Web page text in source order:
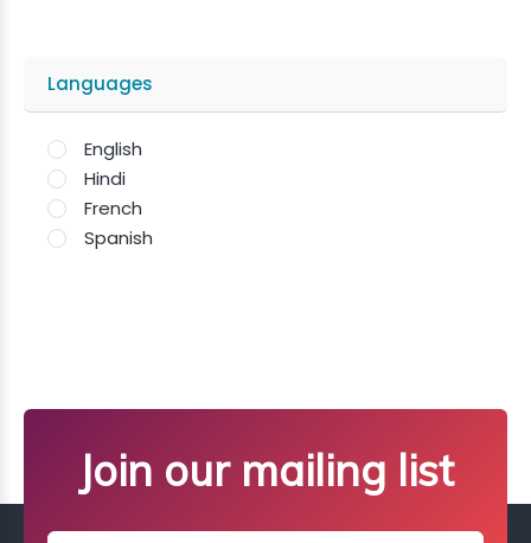
Languages
English
Hindi
French
Spanish
Join our mailing list